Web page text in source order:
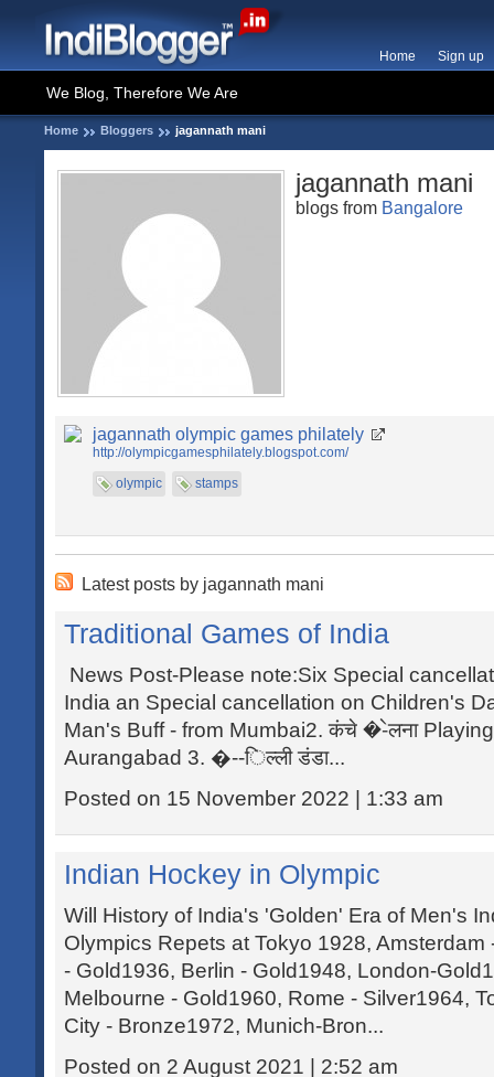
Home Sign up
We Blog, Therefore We Are
Home Bloggers jagannath mani
jagannath mani
blogs from Bangalore
jagannath olympic games philately
http://olympicgamesphilately.blogspot.com/
olympic
stamps
Latest posts by jagannath mani
Traditional Games of India
News Post-Please note:Six Special
India an Special cancellation on Children's
Man's Buff - from Mumbai2. कंचे �-ेलना
Aurangabad 3. �--िल्ली डंडा...
Posted on 15 November 2022 | 1:33 am
Indian Hockey in Olympic
Will History of India's 'Golden' Era of Men's
Olympics Repets at Tokyo 1928,
- Gold1936, Berlin - Gold1948, London-
Melbourne - Gold1960, Rome - Silver1964,
City - Bronze1972, Munich-Bron...
Posted on 2 August 2021 | 2:52 am